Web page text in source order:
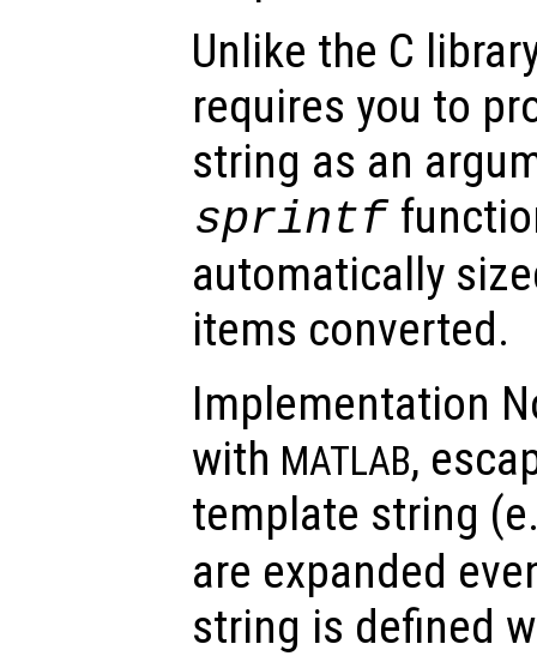
Unlike the C
requires you to
string as an
sprintf
automatically
items converted.
Implementation
with MATLAB,
template string
are expanded
string is defined